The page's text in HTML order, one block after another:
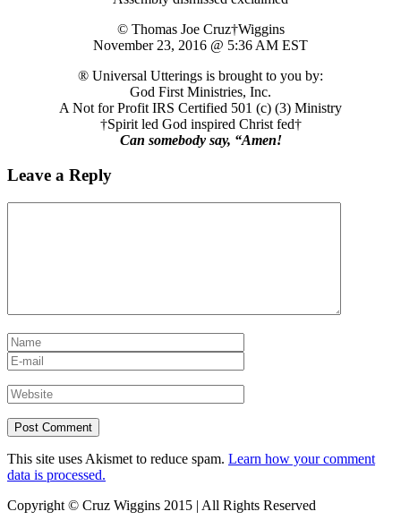
© Thomas Joe Cruz†Wiggins
November 23, 2016 @ 5:36 AM EST
® Universal Utterings is brought to you by:
God First Ministries, Inc.
A Not for Profit IRS Certified 501 (c) (3) Ministry
†Spirit led God inspired Christ fed†
Can somebody say, “Amen!
Leave a Reply
This site uses Akismet to reduce spam. Learn how your comment
data is processed.
Copyright © Cruz Wiggins 2015 | All Rights Reserved